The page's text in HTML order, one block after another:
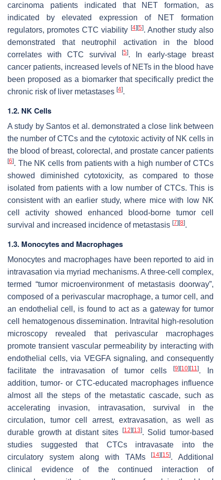
carcinoma patients indicated that NET formation, as
indicated by elevated expression of NET formation
regulators, promotes CTC viability [4] [5]. Another study also
demonstrated that neutrophil activation in the blood
correlates with CTC survival
[5]. In early-stage breast
cancer patients, increased levels of NETs in the blood have
been proposed as a biomarker that specifically predict the
chronic risk of liver metastases [4].
1.2. NK Cells
A study by Santos et al. demonstrated a close link between
the number of CTCs and the cytotoxic activity of NK cells in
the blood of breast, colorectal, and prostate cancer patients
[6]. The NK cells from patients with a high number of CTCs
showed diminished cytotoxicity, as compared to those
isolated from patients with a low number of CTCs. This is
consistent with an earlier study, where mice with low NK
cell activity showed enhanced blood-borne tumor cell
survival and increased incidence of metastasis [7] [8].
1.3. Monocytes and Macrophages
Monocytes and macrophages have been reported to aid in
intravasation via myriad mechanisms. A three-cell complex,
termed “tumor microenvironment of metastasis doorway”,
composed of a perivascular macrophage, a tumor cell, and
an endothelial cell, is found to act as a gateway for tumor
cell hematogenous dissemination. Intravital high-resolution
microscopy revealed that perivascular macrophages
promote transient vascular permeability by interacting with
endothelial cells, via VEGFA signaling, and consequently
facilitate the intravasation of tumor cells
[9] [10] [11]. In
addition, tumor- or CTC-educated macrophages influence
almost all the steps of the metastatic cascade, such as
accelerating invasion, intravasation, survival in the
circulation, tumor cell arrest, extravasation, as well as
durable growth at distant sites
[12] [13]. Solid tumor-based
studies suggested that CTCs intravasate into the
circulatory system along with TAMs[14] [15]. Additional
clinical evidence of the continued interaction of